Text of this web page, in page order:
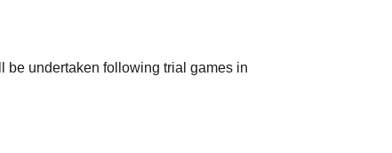
be undertaken following trial games in